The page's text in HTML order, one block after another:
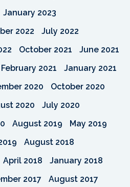
January 2023
2022
July 2022
October 2021
June 2021
February 2021
January 2021
2020
October 2020
2020
July 2020
August 2019
May 2019
August 2018
April 2018
January 2018
2017
August 2017